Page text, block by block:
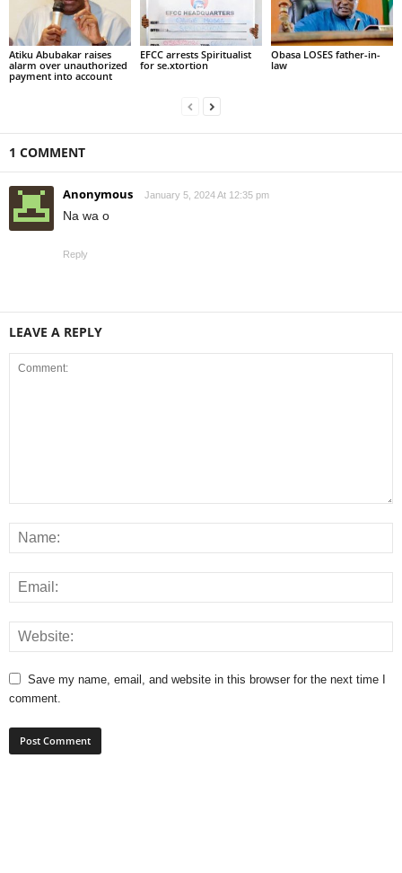
Atiku Abubakar raises
alarm over unauthorized
payment into account
EFCC arrests Spiritualist
for se.xtortion
Obasa LOSES father-in-
law
1 COMMENT
Anonymous January 5, 2024 At 12:35 pm
Na wa o
Reply
LEAVE A REPLY
Save my name, email, and website in this browser for the next time I
comment.